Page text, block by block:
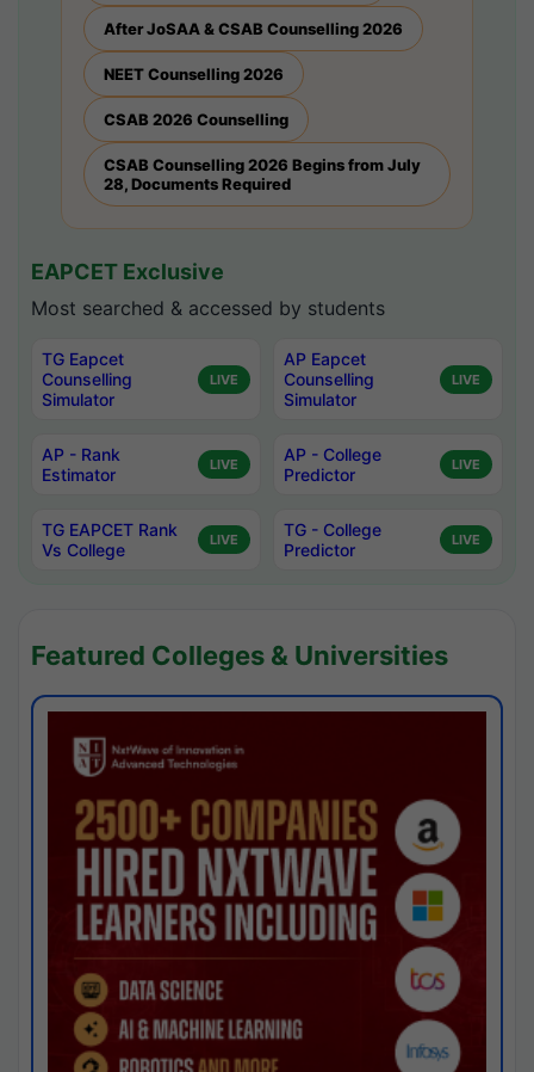
After JoSAA & CSAB Counselling 2026
NEET Counselling 2026
CSAB 2026 Counselling
CSAB Counselling 2026 Begins from July
28, Documents Required
EAPCET Exclusive
Most searched & accessed by students
TG Eapcet
Counselling
Simulator
LIVE
AP Eapcet
Counselling
Simulator
LIVE
AP - Rank
Estimator
LIVE
AP - College
Predictor
LIVE
TG EAPCET Rank
Vs College
LIVE
TG - College
Predictor
LIVE
Featured Colleges & Universities